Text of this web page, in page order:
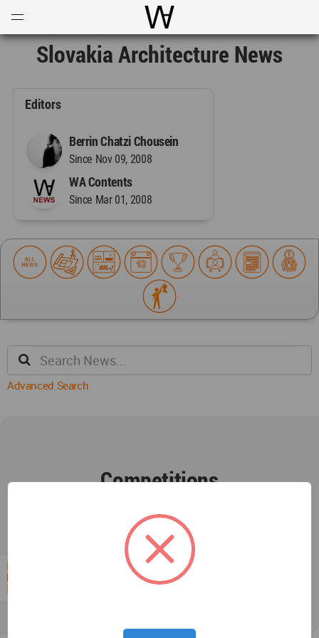
World Architecture
Slovakia Architecture News
Editors
Berrin Chatzi Chousein
Since Nov 09, 2008
WA Contents
Since Mar 01, 2008
Advanced Search
Competitions